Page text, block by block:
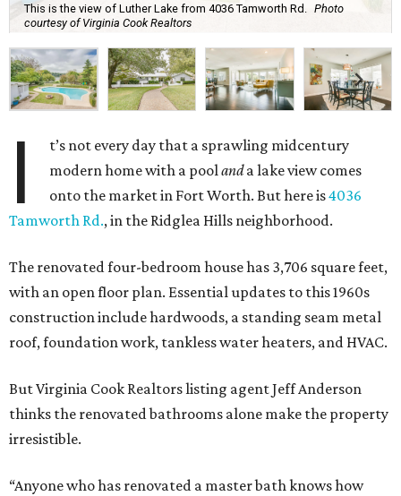
This is the view of Luther Lake from 4036 Tamworth Rd.
Photo
courtesy of Virginia Cook Realtors
I
t’s not every day that a sprawling midcentury
modern home with a poolanda lake view comes
onto the market in Fort Worth. But here is4036
Tamworth Rd., in the Ridglea Hills neighborhood.
The renovated four-bedroom house has 3,706 square feet,
with an open floor plan. Essential updates to this 1960s
construction include hardwoods, a standing seam metal
roof, foundation work, tankless water heaters, and HVAC.
But Virginia Cook Realtors listing agent Jeff Anderson
thinks the renovated bathrooms alone make the property
irresistible.
“Anyone who has renovated a master bath knows how